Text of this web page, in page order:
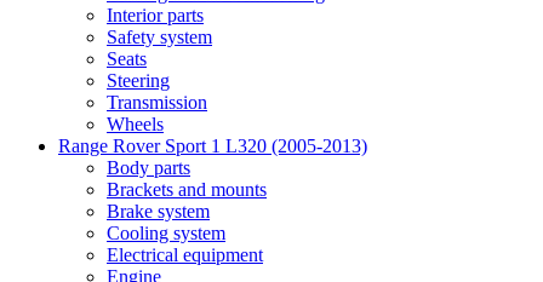
Interior parts
Safety system
Seats
Steering
Transmission
Wheels
Range Rover Sport 1 L320 (2005-2013)
Body parts
Brackets and mounts
Brake system
Cooling system
Electrical equipment
Engine